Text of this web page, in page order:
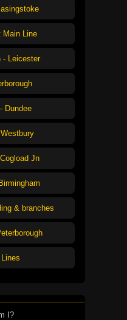
Main Line
- Leicester
Dundee
Jn
& branches
I?